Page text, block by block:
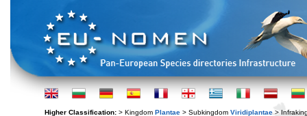
Higher Classification: > Kingdom Plantae > Subkingdom Viridiplantae >